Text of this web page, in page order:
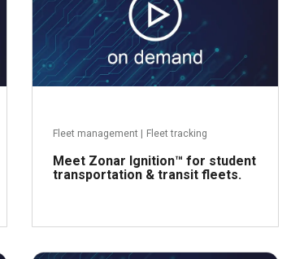
Fleet management Fleet tracking
Meet Zonar Ignition™ for student
transportation & transit fleets.